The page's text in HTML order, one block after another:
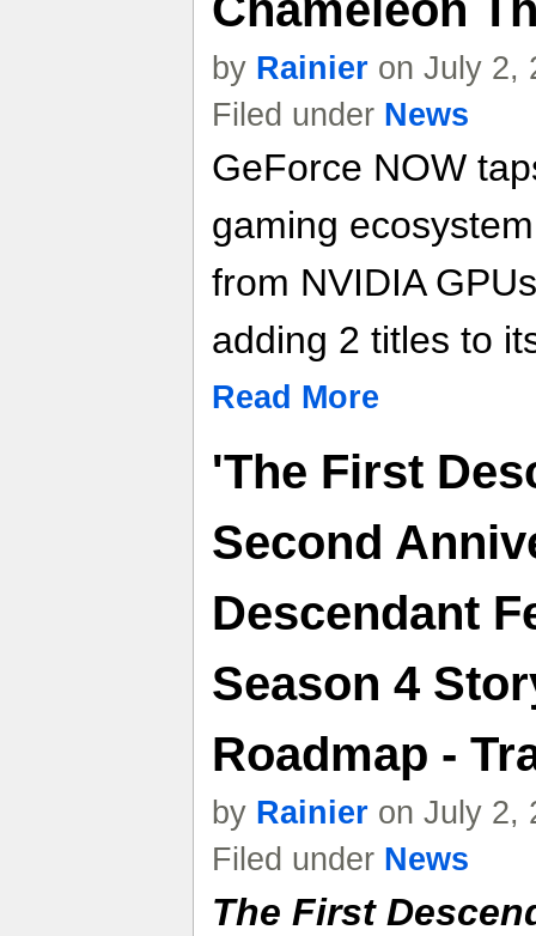
by Rainier on July 2,
Filed under News
GeForce NOW
gaming
from NVIDIA
adding 2 titles to
Read More
'The First
Second
Descendant
Season 4
Roadmap -
by Rainier on July 2,
Filed under News
The First